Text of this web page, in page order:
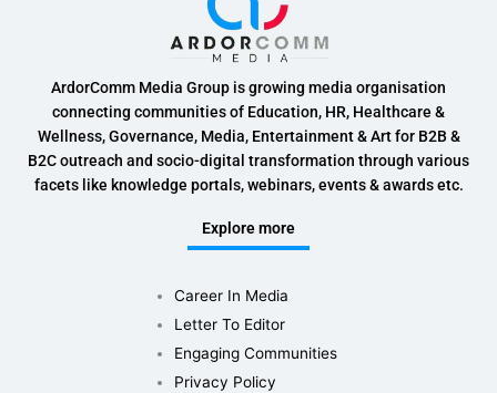
ArdorComm Media Group is growing media organisation
connecting communities of Education, HR, Healthcare &
Wellness, Governance, Media, Entertainment & Art for B2B &
B2C outreach and socio-digital transformation through various
facets like knowledge portals, webinars, events & awards etc.
Explore more
Career In Media
Letter To Editor
Engaging Communities
Privacy Policy